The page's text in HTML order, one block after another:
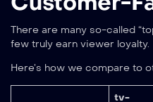
There are many so-called
few truly earn viewer loyalty.
Here’s how we compare to
tv-